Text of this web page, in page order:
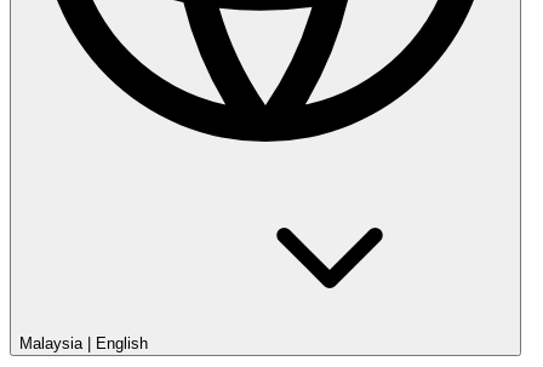
Malaysia| English